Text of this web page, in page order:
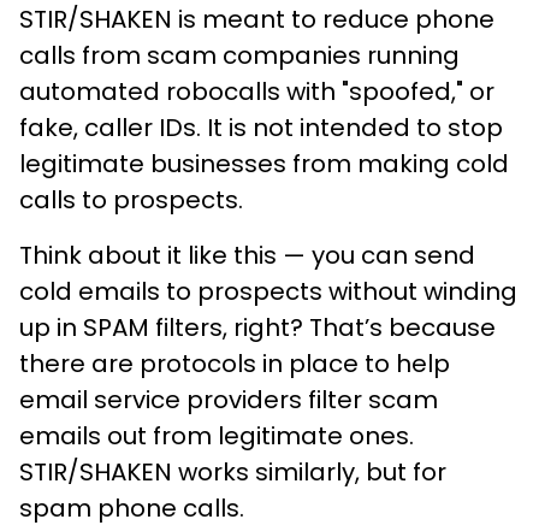
STIR/SHAKEN is meant to reduce phone
calls from scam companies running
automated robocalls with "spoofed," or
fake, caller IDs. It is not intended to stop
legitimate businesses from making cold
calls to prospects.
Think about it like this — you can send
cold emails to prospects without winding
up in SPAM filters, right? That’s because
there are protocols in place to help
email service providers filter scam
emails out from legitimate ones.
STIR/SHAKEN works similarly, but for
spam phone calls.